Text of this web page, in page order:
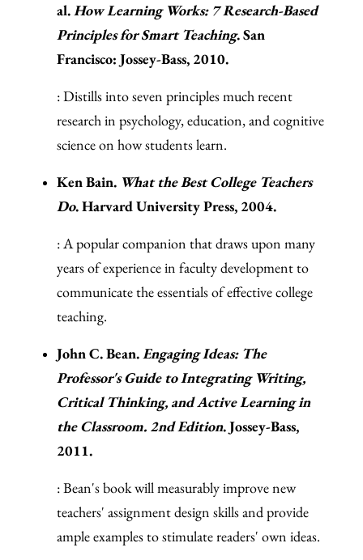
al.How Learning Works: 7 Research-Based
Principles for Smart Teaching. San
Francisco: Jossey-Bass, 2010.
: Distills into seven principles much recent
research in psychology, education, and cognitive
science on how students learn.
Ken Bain. What the Best College Teachers
Do. Harvard University Press, 2004.
: A popular companion that draws upon many
years of experience in faculty development to
communicate the essentials of effective college
teaching.
John C. Bean.Engaging Ideas: The
Professor's Guide to Integrating Writing,
Critical Thinking, and Active Learning in
the Classroom. 2nd Edition. Jossey-Bass,
2011.
: Bean's book will measurably improve new
teachers' assignment design skills and provide
ample examples to stimulate readers' own ideas.